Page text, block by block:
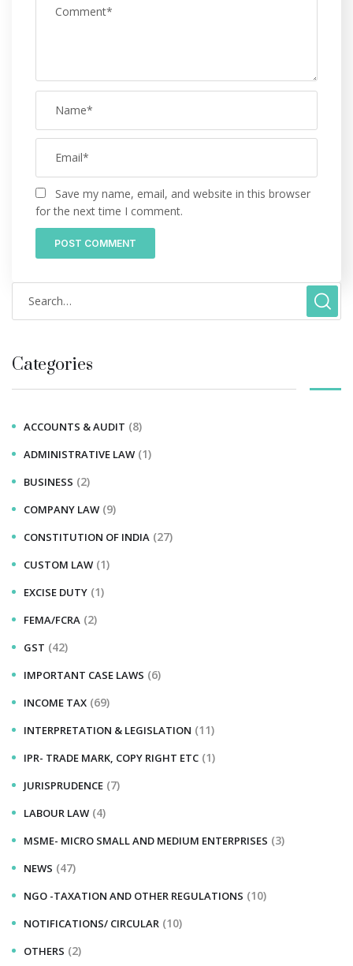
Save my name, email, and website in this browser
for the next time I comment.
Categories
ACCOUNTS & AUDIT (8)
ADMINISTRATIVE LAW (1)
BUSINESS (2)
COMPANY LAW (9)
CONSTITUTION OF INDIA (27)
CUSTOM LAW (1)
EXCISE DUTY (1)
FEMA/FCRA (2)
GST (42)
IMPORTANT CASE LAWS (6)
INCOME TAX (69)
INTERPRETATION & LEGISLATION (11)
IPR- TRADE MARK, COPY RIGHT ETC (1)
JURISPRUDENCE (7)
LABOUR LAW (4)
MSME- MICRO SMALL AND MEDIUM ENTERPRISES (3)
NEWS (47)
NGO -TAXATION AND OTHER REGULATIONS (10)
NOTIFICATIONS/ CIRCULAR (10)
OTHERS (2)